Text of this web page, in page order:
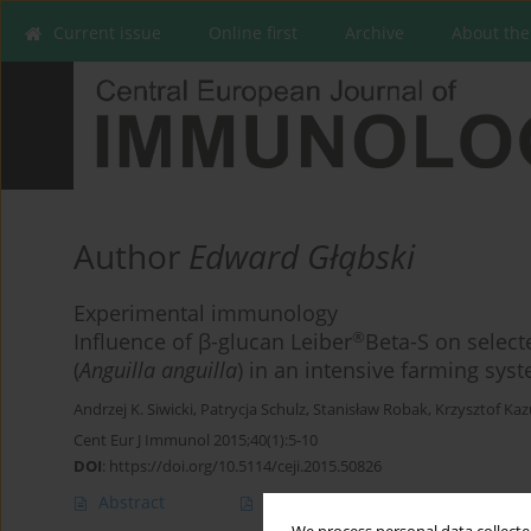
Current issue Online first Archive About
Author Edward Głąbski
Experimental immunology
Influence of β-glucan Leiber ® Beta-S on
(Anguilla anguilla) in an intensive farming
Andrzej K. Siwicki, Patrycja Schulz, Stanisław Robak, Krzysztof
Cent Eur J Immunol 2015;40(1):5-10
DOI: https://doi.org/10.5114/ceji.2015.50826
Abstract